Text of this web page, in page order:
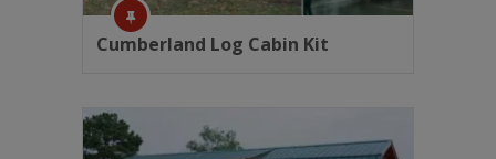
Cumberland Log Cabin Kit